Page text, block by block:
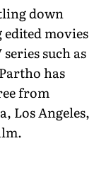
down
edited movies
series such as
has
from
Los Angeles,